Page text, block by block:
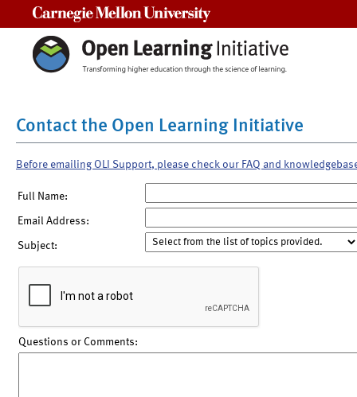
Contact the Open Learning Initiative
Before emailing OLI Support, please check our FAQ and
Full Name:
Email Address:
Subject:
Questions or Comments: